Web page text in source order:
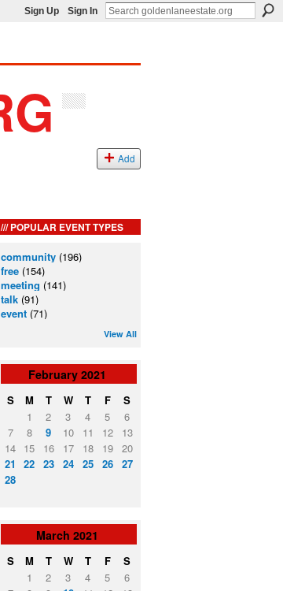
Sign Up Sign In
Add
POPULAR EVENT TYPES
community (196)
free (154)
meeting (141)
talk (91)
event (71)
View All
February 2021
S M T W T F
S
1
2 3 4 5
6
7
8 9 10 11 12
13
14 15 16 17 18 19
20
21
22 23 24 25 26
27
28
March 2021
S M T W T F
S
1
2 3 4 5
6